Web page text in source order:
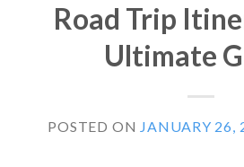
Road Trip
Ultimate
POSTED ON JANUARY 26,